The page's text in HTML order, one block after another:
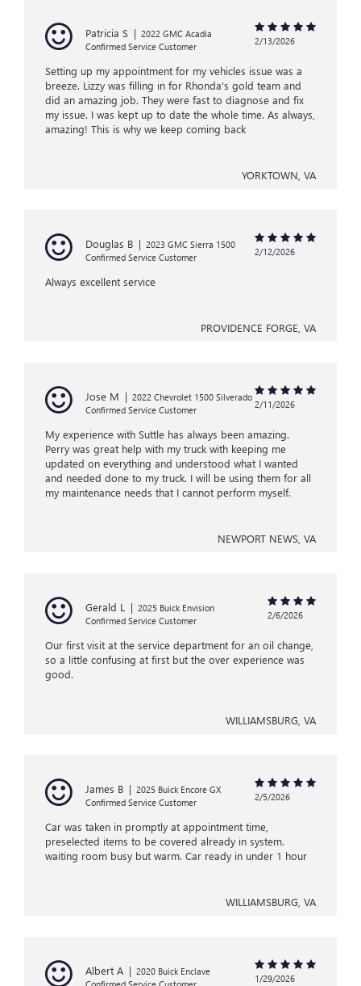
Patricia S | 2022 GMC Acadia
Confirmed Service Customer
2/13/2026
Setting up my appointment for my vehicles issue was a
breeze. Lizzy was filling in for Rhonda's gold team and
did an amazing job. They were fast to diagnose and fix
my issue. I was kept up to date the whole time. As always,
amazing! This is why we keep coming back
YORKTOWN, VA
Douglas B | 2023 GMC Sierra 1500
Confirmed Service Customer
2/12/2026
Always excellent service
PROVIDENCE FORGE, VA
Jose M | 2022 Chevrolet 1500 Silverado
Confirmed Service Customer
2/11/2026
My experience with Suttle has always been amazing.
Perry was great help with my truck with keeping me
updated on everything and understood what I wanted
and needed done to my truck. I will be using them for all
my maintenance needs that I cannot perform myself.
NEWPORT NEWS, VA
Gerald L | 2025 Buick Envision
Confirmed Service Customer
2/6/2026
Our first visit at the service department for an oil change,
so a little confusing at first but the over experience was
good.
WILLIAMSBURG, VA
James B | 2025 Buick Encore GX
Confirmed Service Customer
2/5/2026
Car was taken in promptly at appointment time,
preselected items to be covered already in system.
waiting room busy but warm. Car ready in under 1 hour
WILLIAMSBURG, VA
Albert A | 2020 Buick Enclave
1/29/2026